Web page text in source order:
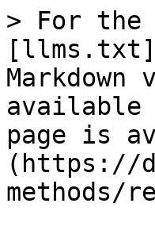
> For the
available
page is
(https://
methods/